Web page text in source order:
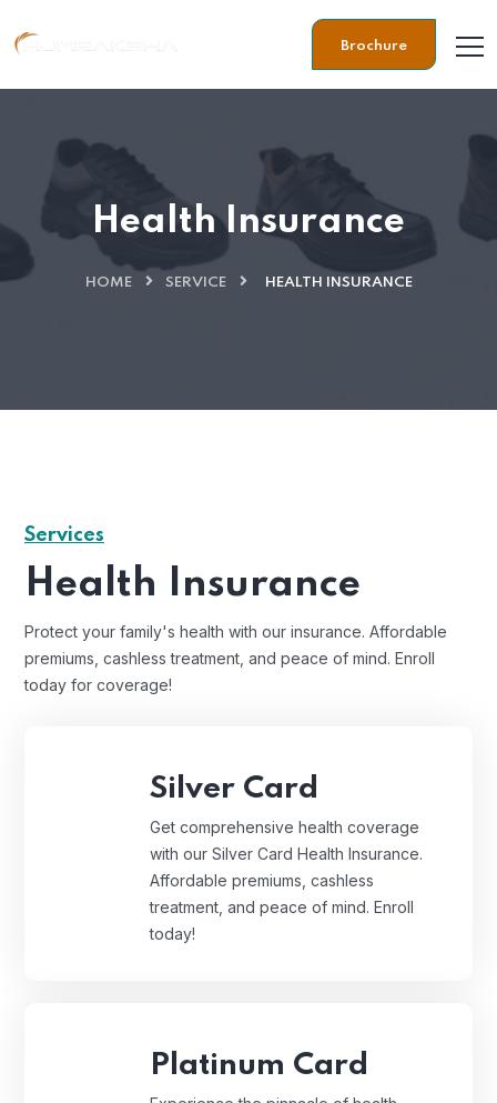
Brochure
Health Insurance
HOME SERVICE HEALTH INSURANCE
Services
Health Insurance
Protect your family's health with our insurance. Affordable
premiums, cashless treatment, and peace of mind. Enroll
today for coverage!
Silver Card
Get comprehensive health coverage
with our Silver Card Health Insurance.
Affordable premiums, cashless
treatment, and peace of mind. Enroll
today!
Platinum Card